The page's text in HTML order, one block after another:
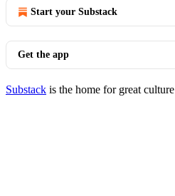
Start your Substack
Get the app
Substack is the home for great culture